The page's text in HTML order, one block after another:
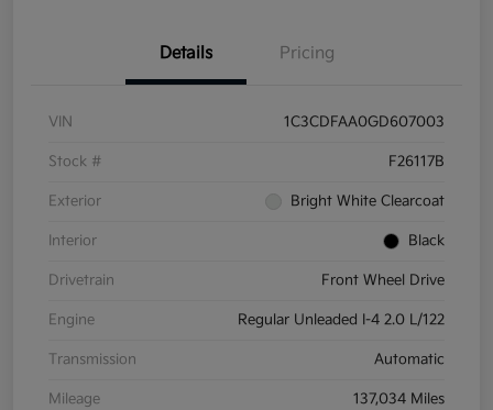
Details Pricing
VIN 1C3CDFAA0GD607003
Stock # F26117B
Exterior Bright White Clearcoat
Interior Black
Drivetrain Front Wheel Drive
Engine Regular Unleaded I-4 2.0 L/122
Transmission Automatic
Mileage 137,034 Miles